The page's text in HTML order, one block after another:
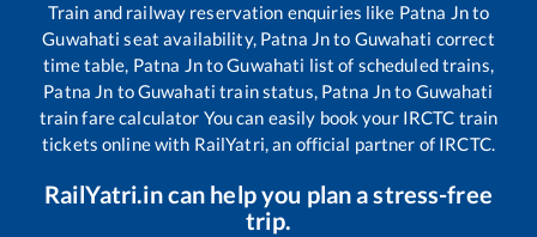
Train and railway reservation enquiries like Patna Jnto
Guwahati seat availability, Patna Jnto Guwahati correct
time table, Patna JntoGuwahati list of scheduled trains,
Patna Jn toGuwahati train status, Patna Jnto Guwahati
train fare calculator You can easily book your IRCTC train
tickets online with RailYatri, an official partner of IRCTC.
RailYatri.in can help you plan a stress-free
trip.